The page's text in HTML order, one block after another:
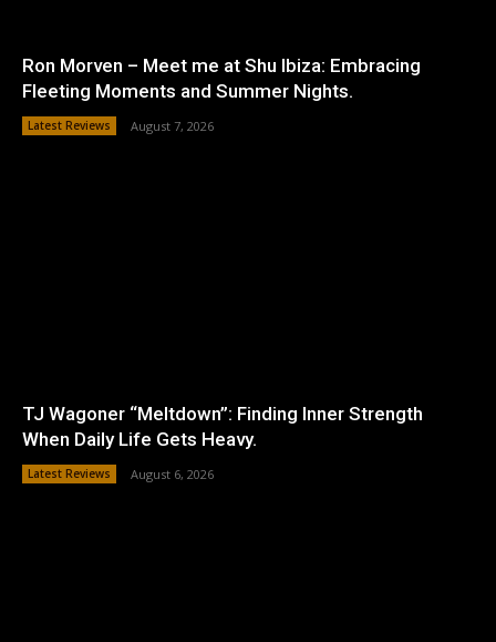
Ron Morven – Meet me at Shu Ibiza: Embracing
Fleeting Moments and Summer Nights.
Latest Reviews August 7, 2026
TJ Wagoner “Meltdown”: Finding Inner Strength
When Daily Life Gets Heavy.
Latest Reviews August 6, 2026